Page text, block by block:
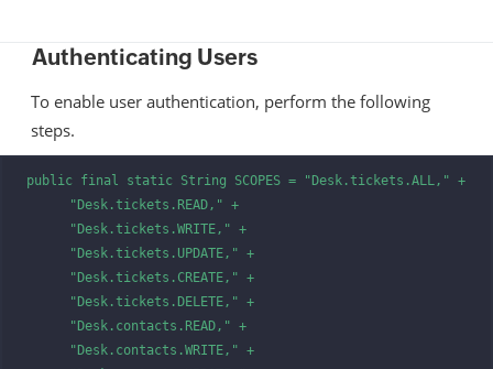
Authenticating Users
To enable user authentication, perform the following
steps.
public final static String SCOPES = "Desk.tickets.ALL," +